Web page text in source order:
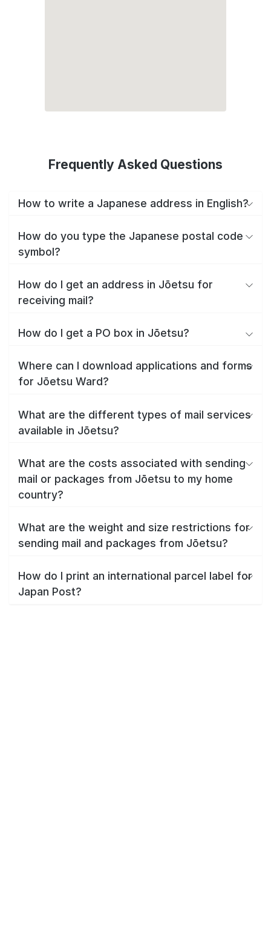
Frequently Asked Questions
How to write a Japanese address in English?
How do you type the Japanese postal code
symbol?
How do I get an address in Jōetsu for
receiving mail?
How do I get a PO box in Jōetsu?
Where can I download applications and forms
for Jōetsu Ward?
What are the different types of mail services
available in Jōetsu?
What are the costs associated with sending
mail or packages from Jōetsu to my home
country?
What are the weight and size restrictions for
sending mail and packages from Jōetsu?
How do I print an international parcel label for
Japan Post?